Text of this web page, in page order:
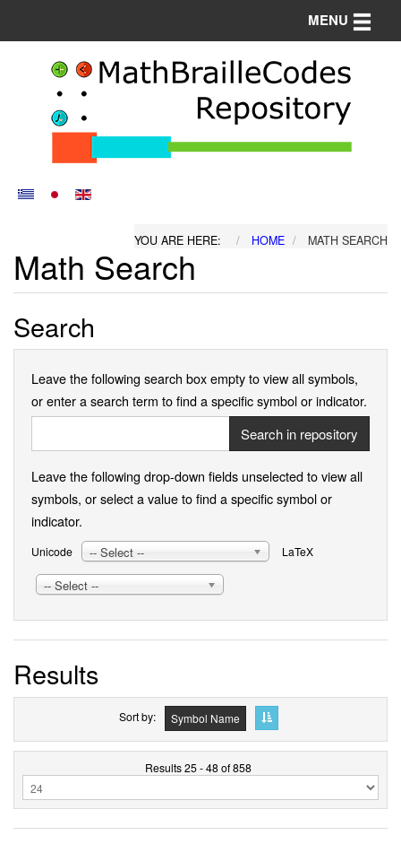
MENU Toggle
YOU ARE HERE: HOME MATH SEARCH
Math Search
Search
Leave the following search box empty to view all symbols,
or enter a search term to find a specific symbol or indicator.
Search in repository
Leave the following drop-down fields unselected to view all
symbols, or select a value to find a specific symbol or
indicator.
Unicode -- Select -- LaTeX
-- Select --
Results
Sort by Symbol Name
Results 25 - 48 of 858